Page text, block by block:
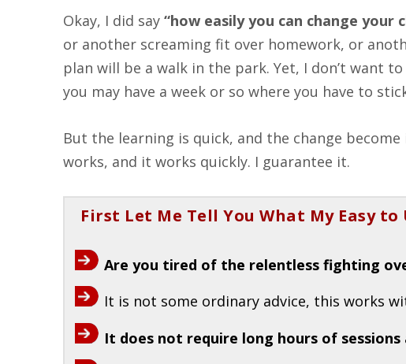
Okay, I did say “how easily you can change your
or another screaming fit over homework, or
plan will be a walk in the park. Yet, I don’t want
you may have a week or so where you have to
But the learning is quick, and the change
works, and it works quickly. I guarantee it.
First Let Me Tell You What My Easy to
Are you tired of the relentless fighting
It is not some ordinary advice, this works
It does not require long hours of sessions